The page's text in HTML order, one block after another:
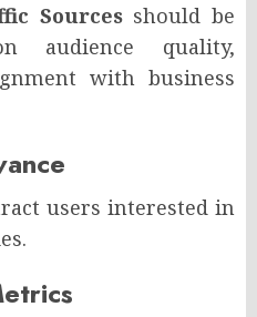
Sourcesshould be
audience quality,
with business
users interested in